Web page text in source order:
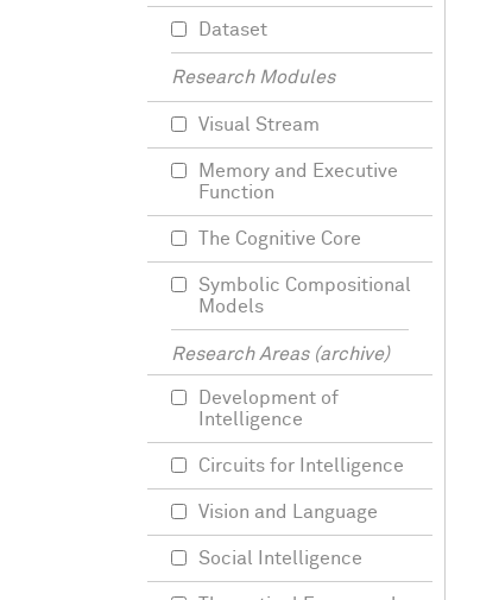
Dataset
Research Modules
Visual Stream
Memory and Executive
Function
The Cognitive Core
Symbolic Compositional
Models
Research Areas (archive)
Development of
Intelligence
Circuits for Intelligence
Vision and Language
Social Intelligence